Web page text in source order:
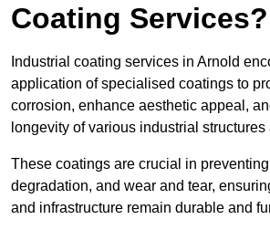
Coating Services?
Industrial coating services in Arnold
application of specialised coatings to
corrosion, enhance aesthetic appeal,
longevity of various industrial
These coatings are crucial in
degradation, and wear and tear,
and infrastructure remain durable and